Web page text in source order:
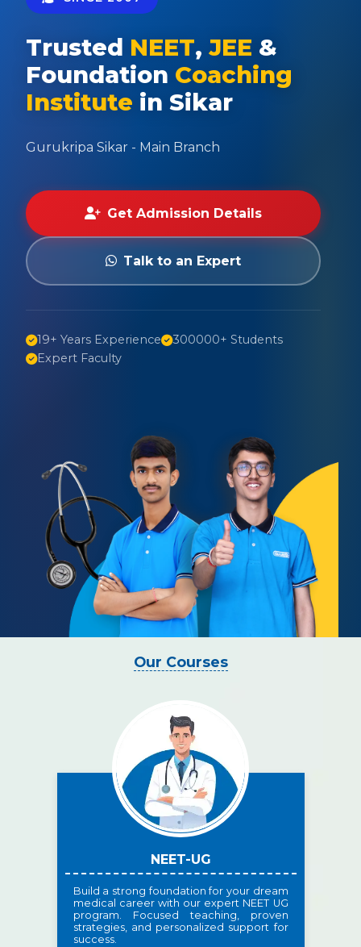
Trusted NEET, JEE &
Foundation Coaching
Institute in Sikar
Gurukripa Sikar - Main Branch
Get Admission Details
Talk to an Expert
19+ Years Experience
300000+ Students
Expert Faculty
Our Courses
NEET-UG
Build a strong foundation for your dream
medical career with our expert NEET UG
program. Focused teaching, proven
strategies, and personalized support for
success.